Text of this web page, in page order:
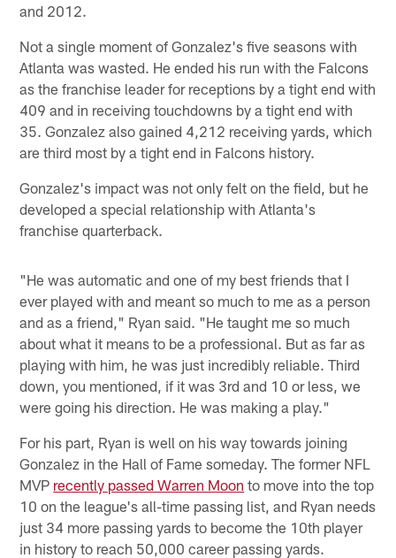
and 2012.
Not a single moment of Gonzalez's five seasons with
Atlanta was wasted. He ended his run with the Falcons
as the franchise leader for receptions by a tight end with
409 and in receiving touchdowns by a tight end with
35. Gonzalez also gained 4,212 receiving yards, which
are third most by a tight end in Falcons history.
Gonzalez's impact was not only felt on the field, but he
developed a special relationship with Atlanta's
franchise quarterback.
"He was automatic and one of my best friends that I
ever played with and meant so much to me as a person
and as a friend," Ryan said. "He taught me so much
about what it means to be a professional. But as far as
playing with him, he was just incredibly reliable. Third
down, you mentioned, if it was 3rd and 10 or less, we
were going his direction. He was making a play."
For his part, Ryan is well on his way towards joining
Gonzalez in the Hall of Fame someday. The former NFL
MVP recently passed Warren Moon to move into the top
10 on the league's all-time passing list, and Ryan needs
just 34 more passing yards to become the 10th player
in history to reach 50,000 career passing yards.